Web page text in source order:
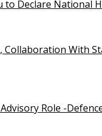
to Declare National
With
Role -